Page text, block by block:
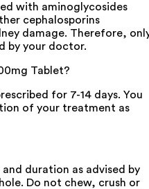
with aminoglycosides
cephalosporins
damage. Therefore,
by your doctor.
Tablet?
for 7-14 days. You
of your treatment as
duration as advised by
Do not chew, crush or